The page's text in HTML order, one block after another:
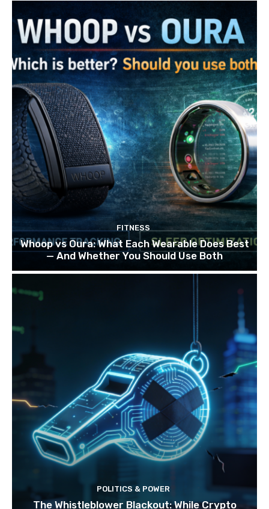
FITNESS
Whoop vs Oura: What Each Wearable Does Best
— And Whether You Should Use Both
POLITICS & POWER
The Whistleblower Blackout: While Crypto